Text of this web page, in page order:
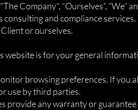
Company", “Ourselves”, “We”
and compliance services.
or ourselves.
website is for your general
browsing preferences. If you
use by third parties.
provide any warranty or guarantee